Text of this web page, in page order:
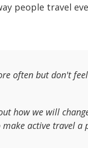
people travel
often but don't
how we will
active travel a